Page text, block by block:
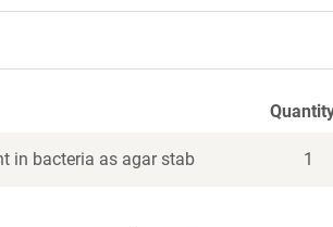
in bacteria as agar stab 1